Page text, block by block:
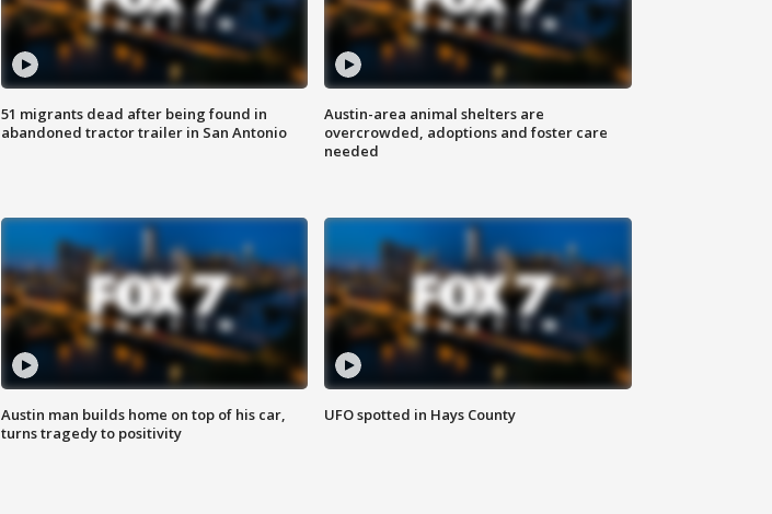
51 migrants dead after being found in
abandoned tractor trailer in San Antonio
Austin-area animal shelters are
overcrowded, adoptions and foster care
needed
Austin man builds home on top of his car,
turns tragedy to positivity
UFO spotted in Hays County